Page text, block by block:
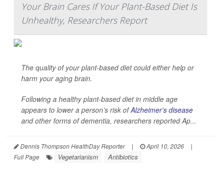
Your Brain Cares If Your Plant-Based Diet Is
Unhealthy, Researchers Report
The quality of your plant-based diet could either help or
harm your aging brain.
Following a healthy plant-based diet in middle age
appears to lower a person’s risk ofAlzheimer’s disease
and other forms of dementia, researchers reported Ap...
Dennis Thompson HealthDay Reporter | April 10, 2026
|
Full Page
Vegetarianism Antibiotics